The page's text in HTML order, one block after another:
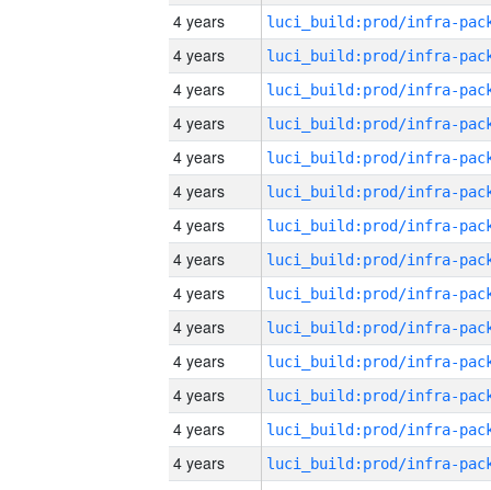
4 years
4 years
4 years
4 years
4 years
4 years
4 years
4 years
4 years
4 years
4 years
4 years
4 years
4 years